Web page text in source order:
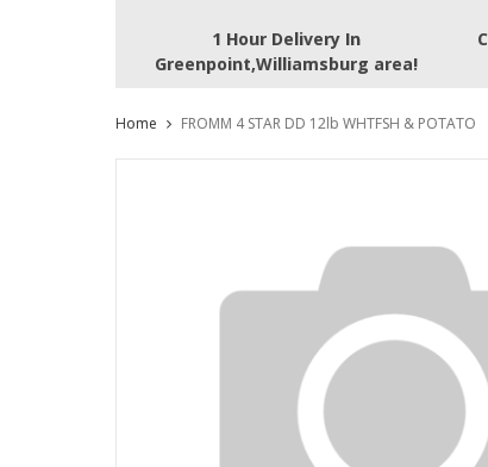
1 Hour Delivery In
Greenpoint,Williamsburg area!
Home FROMM 4 STAR DD 12lb WHTFSH & POTATO